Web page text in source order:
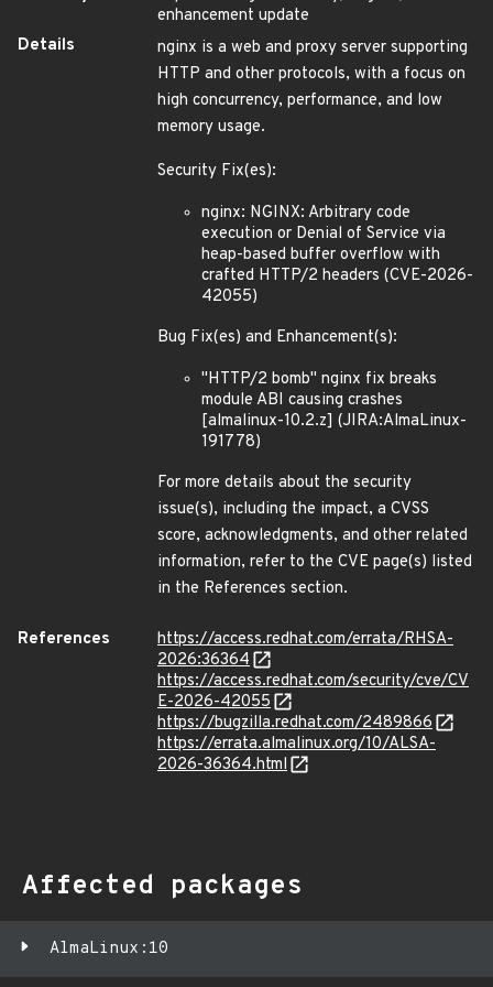
enhancement update
Details
nginx is a web and proxy server supporting
HTTP and other protocols, with a focus on
high concurrency, performance, and low
memory usage.
Security Fix(es):
nginx: NGINX: Arbitrary code
execution or Denial of Service via
heap-based buffer overflow with
crafted HTTP/2 headers (CVE-2026-
42055)
Bug Fix(es) and Enhancement(s):
"HTTP/2 bomb" nginx fix breaks
module ABI causing crashes
[almalinux-10.2.z] (JIRA:AlmaLinux-
191778)
For more details about the security
issue(s), including the impact, a CVSS
score, acknowledgments, and other related
information, refer to the CVE page(s) listed
in the References section.
References
https://access.redhat.com/errata/RHSA-
2026:36364
https://access.redhat.com/security/cve/CV
E-2026-42055
https://bugzilla.redhat.com/2489866
https://errata.almalinux.org/10/ALSA-
2026-36364.html
Affected packages
AlmaLinux:10